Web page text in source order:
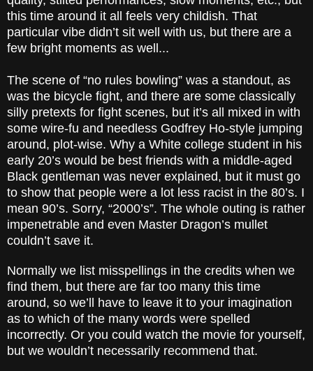
this time around it all feels very childish. That
particular vibe didn’t sit well with us, but there are a
few bright moments as well...
The scene of “no rules bowling” was a standout, as
was the bicycle fight, and there are some classically
silly pretexts for fight scenes, but it’s all mixed in with
some wire-fu and needless Godfrey Ho-style jumping
around, plot-wise. Why a White college student in his
early 20’s would be best friends with a middle-aged
Black gentleman was never explained, but it must go
to show that people were a lot less racist in the 80’s. I
mean 90’s. Sorry, “2000’s”. The whole outing is rather
impenetrable and even Master Dragon’s mullet
couldn’t save it.
Normally we list misspellings in the credits when we
find them, but there are far too many this time
around, so we’ll have to leave it to your imagination
as to which of the many words were spelled
incorrectly. Or you could watch the movie for yourself,
but we wouldn’t necessarily recommend that.